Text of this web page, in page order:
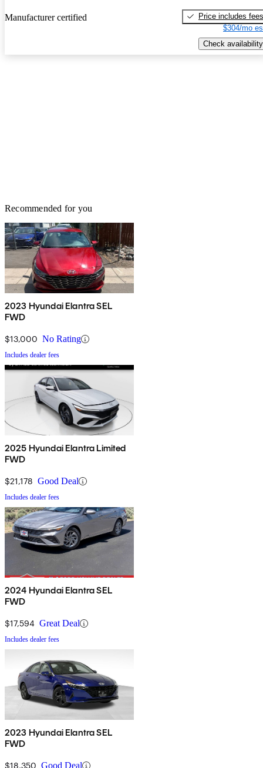
Manufacturer certified
Price includes fees
$304/mo
Check availability
Recommended for you
2023 Hyundai Elantra SEL
FWD
$13,000 No Rating
Includes dealer fees
2025 Hyundai Elantra Limited
FWD
$21,178 Good Deal
Includes dealer fees
2024 Hyundai Elantra SEL
FWD
$17,594 Great Deal
Includes dealer fees
2023 Hyundai Elantra SEL
FWD
$18,350 Good Deal